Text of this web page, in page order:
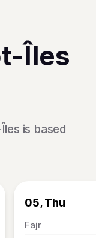
Îles
is based
05, Thu